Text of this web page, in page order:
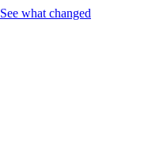
See what changed